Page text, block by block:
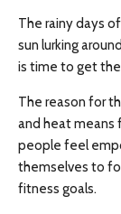
The rainy days
sun lurking
is time to get
The reason for
and heat means
people feel
themselves to
fitness goals.